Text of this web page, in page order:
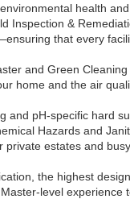
health
Inspection &
that every
and Green
home and the air
and pH-specific hard
Hazards and
estates and
the highest
level experience